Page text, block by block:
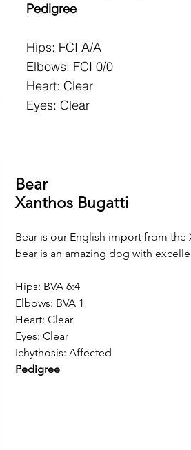
Pedigree
Hips: FCI A/A
Elbows: FCI 0/0
Heart: Clear
Eyes: Clear
Bear
Xanthos Bugatti
Bear is our English import from
bear is an amazing dog with
Hips: BVA 6:4
Elbows: BVA 1
Heart: Clear
Eyes: Clear
Ichythosis: Affected
Pedigree